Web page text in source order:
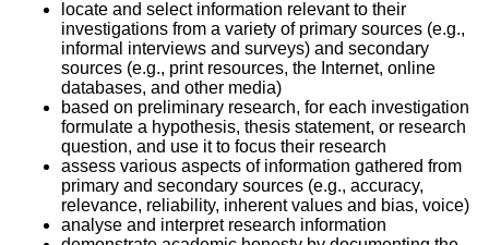
locate and select information relevant to their
investigations from a variety of primary sources (e.g.,
informal interviews and surveys) and secondary
sources (e.g., print resources, the Internet, online
databases, and other media)
based on preliminary research, for each investigation
formulate a hypothesis, thesis statement, or research
question, and use it to focus their research
assess various aspects of information gathered from
primary and secondary sources (e.g., accuracy,
relevance, reliability, inherent values and bias, voice)
analyse and interpret research information